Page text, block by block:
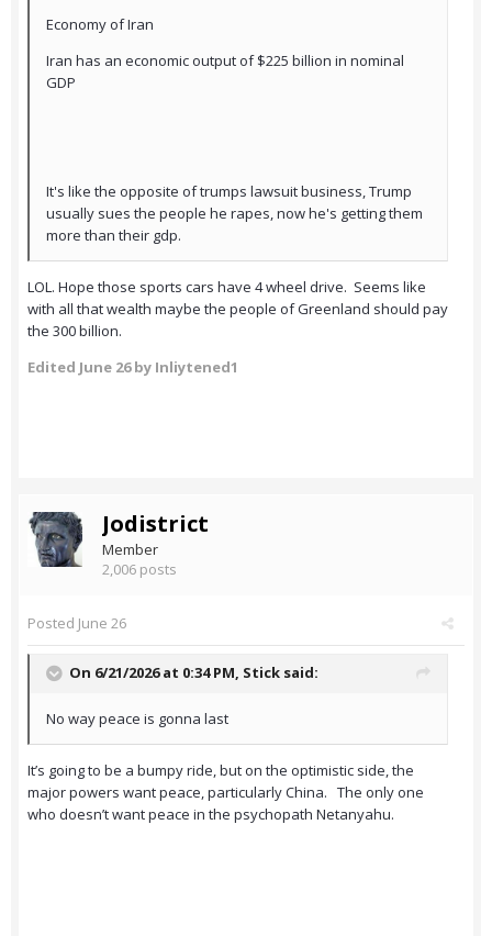
Economy of Iran
Iran has an economic output of $225 billion in nominal
GDP
It's like the opposite of trumps lawsuit business, Trump
usually sues the people he rapes, now he's getting them
more than their gdp.
LOL. Hope those sports cars have 4 wheel drive. Seems like
with all that wealth maybe the people of Greenland should pay
the 300 billion.
Edited June 26by Inliytened1
Jodistrict
Member
2,006 posts
Posted June 26
On 6/21/2026 at 0:34 PM, Stick said:
No way peace is gonna last
It’s going to be a bumpy ride, but on the optimistic side, the
major powers want peace, particularly China. The only one
who doesn’t want peace in the psychopath Netanyahu.